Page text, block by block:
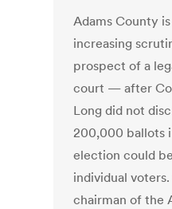
Adams County
increasing
prospect of a
court — after
Long did not
200,000 ballots
election could
individual
chairman of the